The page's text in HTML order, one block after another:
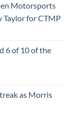
Motorsports
Taylor for CTMP
6 of 10 of the
as Morris